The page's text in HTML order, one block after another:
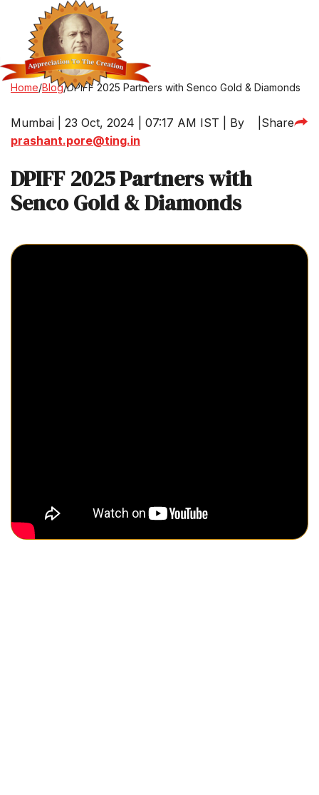
Home/Blog/DPIFF 2025 Partners with Senco Gold & Diamonds
Mumbai | 23 Oct, 2024 | 07:17 AM IST | By
prashant.pore@ting.in
Share
DPIFF 2025 Partners with
Senco Gold & Diamonds